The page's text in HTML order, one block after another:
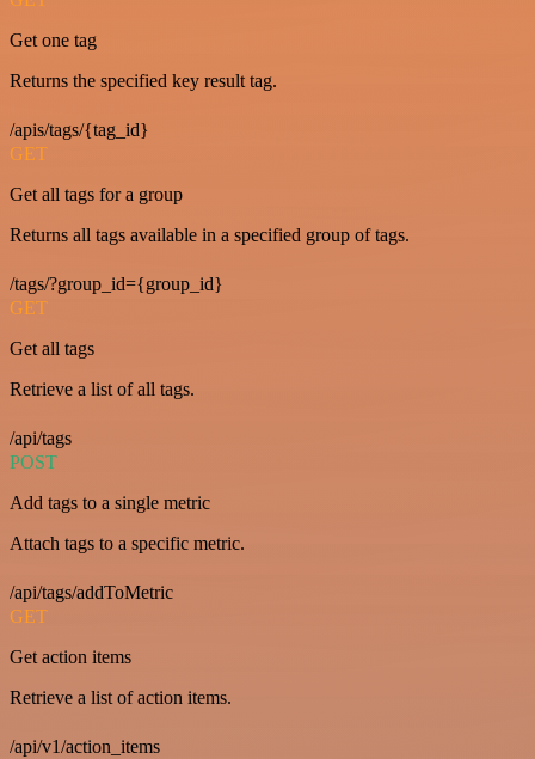
Get one tag
Returns the specified key result tag.
/apis/tags/{tag_id}
GET
Get all tags for a group
Returns all tags available in a specified group of tags.
/tags/?group_id={group_id}
GET
Get all tags
Retrieve a list of all tags.
/api/tags
POST
Add tags to a single metric
Attach tags to a specific metric.
/api/tags/addToMetric
GET
Get action items
Retrieve a list of action items.
/api/v1/action_items